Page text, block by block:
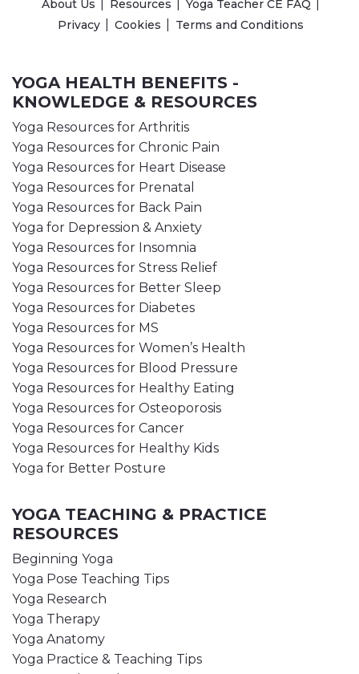
About Us Resources
Yoga Teacher CE FAQ
Privacy
Cookies Terms and Conditions
YOGA HEALTH BENEFITS -
KNOWLEDGE & RESOURCES
Yoga Resources for Arthritis
Yoga Resources for Chronic Pain
Yoga Resources for Heart Disease
Yoga Resources for Prenatal
Yoga Resources for Back Pain
Yoga for Depression & Anxiety
Yoga Resources for Insomnia
Yoga Resources for Stress Relief
Yoga Resources for Better Sleep
Yoga Resources for Diabetes
Yoga Resources for MS
Yoga Resources for Women’s Health
Yoga Resources for Blood Pressure
Yoga Resources for Healthy Eating
Yoga Resources for Osteoporosis
Yoga Resources for Cancer
Yoga Resources for Healthy Kids
Yoga for Better Posture
YOGA TEACHING & PRACTICE
RESOURCES
Beginning Yoga
Yoga Pose Teaching Tips
Yoga Research
Yoga Therapy
Yoga Anatomy
Yoga Practice & Teaching Tips